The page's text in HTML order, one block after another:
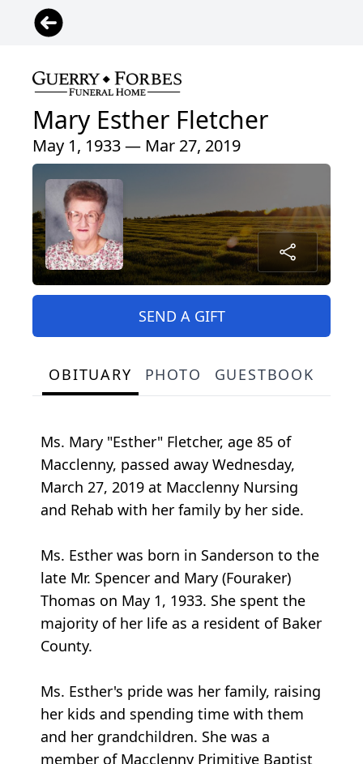
Mary Esther Fletcher
May 1, 1933 — Mar 27, 2019
SEND A GIFT
OBITUARY PHOTO GUESTBOOK
Ms. Mary "Esther" Fletcher, age 85 of
Macclenny, passed away Wednesday,
March 27, 2019 at Macclenny Nursing
and Rehab with her family by her side.
Ms. Esther was born in Sanderson to the
late Mr. Spencer and Mary (Fouraker)
Thomas on May 1, 1933. She spent the
majority of her life as a resident of Baker
County.
Ms. Esther's pride was her family, raising
her kids and spending time with them
and her grandchildren. She was a
member of Macclenny Primitive Baptist